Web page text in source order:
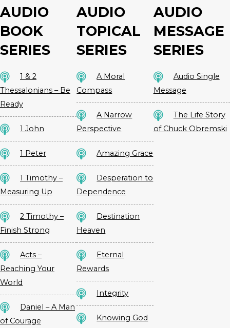
AUDIO
BOOK
SERIES
1 & 2
Thessalonians – Be
Ready
1 John
1 Peter
1 Timothy –
Measuring Up
2 Timothy –
Finish Strong
Acts –
Reaching Your
World
Daniel – A Man
of Courage
AUDIO
TOPICAL
SERIES
A Moral
Compass
A Narrow
Perspective
Amazing Grace
Desperation to
Dependence
Destination
Heaven
Eternal
Rewards
Integrity
Knowing God
AUDIO
MESSAGE
SERIES
Audio Single
Message
The Life Story
of Chuck Obremski